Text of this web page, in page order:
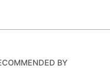
BY